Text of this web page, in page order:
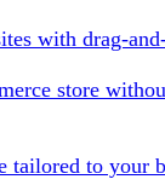
with drag-
store
tailored to your